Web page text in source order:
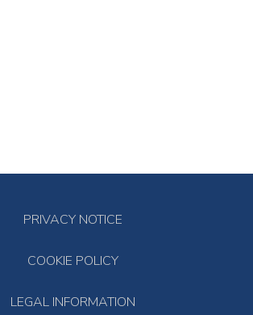
PRIVACY NOTICE
COOKIE POLICY
LEGAL INFORMATION